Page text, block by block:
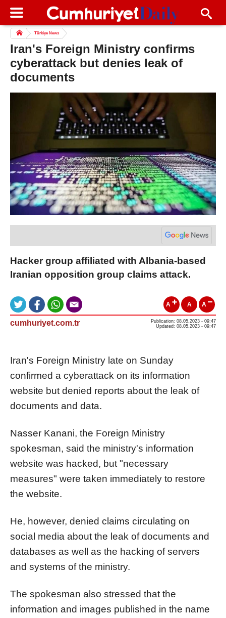
Türkiye News
Iran's Foreign Ministry confirms
cyberattack but denies leak of
documents
Hacker group affiliated with Albania-based
Iranian opposition group claims attack.
A A A
cumhuriyet.com.tr
Publication: 08.05.2023 - 09:47
Updated: 08.05.2023 - 09:47
Iran's Foreign Ministry late on Sunday
confirmed a cyberattack on its information
website but denied reports about the leak of
documents and data.
Nasser Kanani, the Foreign Ministry
spokesman, said the ministry's information
website was hacked, but "necessary
measures" were taken immediately to restore
the website.
He, however, denied claims circulating on
social media about the leak of documents and
databases as well as the hacking of servers
and systems of the ministry.
The spokesman also stressed that the
information and images published in the name